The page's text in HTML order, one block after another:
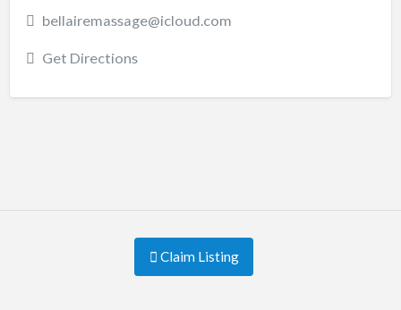
bellairemassage@icloud.com
Get Directions
Claim Listing